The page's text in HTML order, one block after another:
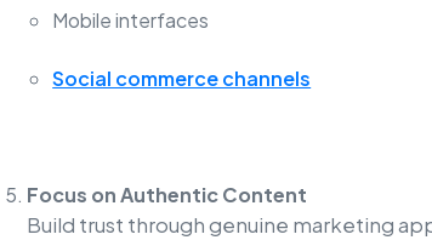
Mobile interfaces
Social commerce channels
Focus on Authentic Content
Build trust through genuine marketing